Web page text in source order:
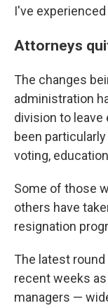
I've
Attorneys
The changes
administration
division to leave
been
voting,
Some of those
others have
resignation
The latest
recent weeks
managers —